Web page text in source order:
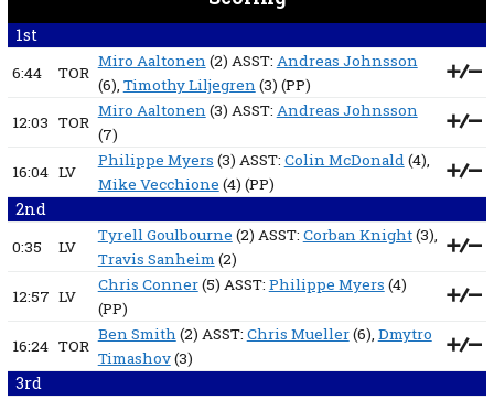
1st
6:44 TOR
Miro Aaltonen(2) ASST: Andreas Johnsson
(6), Timothy Liljegren(3) (PP)
12:03 TOR
Miro Aaltonen(3) ASST: Andreas Johnsson
(7)
16:04 LV
Philippe Myers (3) ASST: Colin McDonald(4),
Mike Vecchione (4) (PP)
2nd
0:35 LV
Tyrell Goulbourne (2) ASST: Corban Knight(3),
Travis Sanheim(2)
12:57 LV
Chris Conner(5) ASST: Philippe Myers (4)
(PP)
16:24 TOR
Ben Smith(2) ASST: Chris Mueller(6), Dmytro
Timashov(3)
3rd